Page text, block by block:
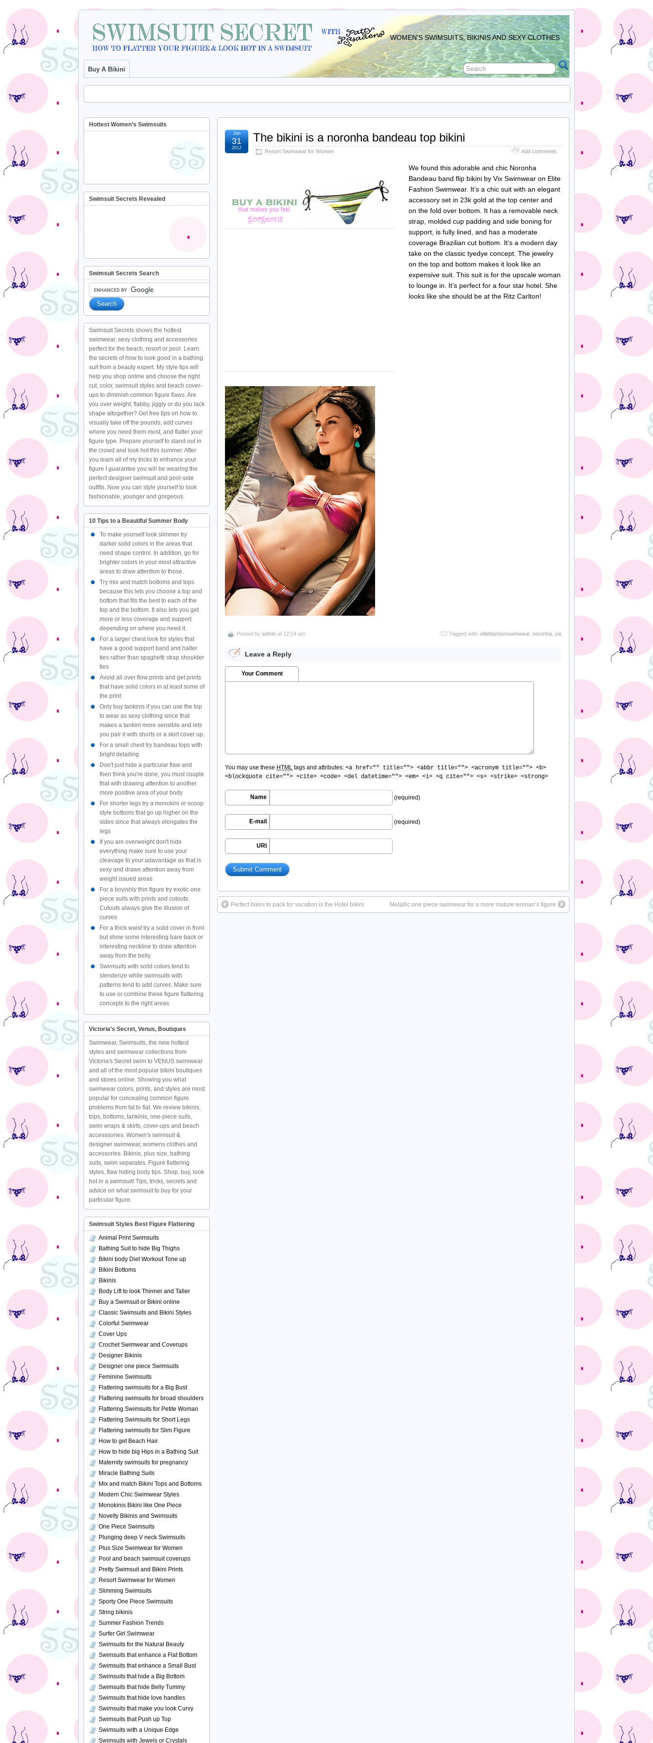
WOMEN'S SWIMSUITS, BIKINIS AND SEXY CLOTHES
Buy A Bikini
The bikini is a noronha bandeau top bikini
Resort Swimwear for Women Add comments
Jan
31
2012
We found this adorable and chic Noronha
Bandeau band flip bikini by Vix Swimwear on Elite
Fashion Swimwear. It’s a chic suit with an elegant
accessory set in 23k gold at the top center and
on the fold over bottom. It has a removable neck
strap, molded cup padding and side boning for
support, is fully lined, and has a moderate
coverage Brazilian cut bottom. It’s a modern day
take on the classic tyedye concept. The jewelry
on the top and bottom makes it look like an
expensive suit. This suit is for the upscale woman
to lounge in. It’s perfect for a four star hotel. She
looks like she should be at the Ritz Carlton!
Posted by admin at 12:54 am Tagged with: elitefashionswimwear, noronha vix
Leave a Reply
Your Comment
You may use these HTML tags and attributes: <a href="" title=""> <abbr title=""> <acronym title=""> <b>
<blockquote cite=""> <cite> <code> <del datetime=""> <em> <i> <q cite=""> <s> <strike> <strong>
Name (required)
E-mail (required)
URI
Perfect bikini to pack for vacation is the Hotel bikini Metallic one piece swimwear for a more mature woman’s figure
Hottest Women’s Swimsuits
Swimsuit Secrets Revealed
Swimsuit Secrets Search
Swimsuit Secrets shows the hottest
swimwear, sexy clothing and accessories
perfect for the beach, resort or pool. Learn
the secrets of how to look good in a bathing
suit from a beauty expert. My style tips will
help you shop online and choose the right
cut, color, swimsuit styles and beach cover-
ups to diminish common figure flaws. Are
you over weight, flabby, jiggly or do you lack
shape altogether? Get free tips on how to
visually take off the pounds, add curves
where you need them most, and flatter your
figure type. Prepare yourself to stand out in
the crowd and look hot this summer. After
you learn all of my tricks to enhance your
figure I guarantee you will be wearing the
perfect designer swimsuit and pool-side
outfits. Now you can style yourself to look
fashionable, younger and gorgeous.
10 Tips to a Beautiful Summer Body
To make yourself look slimmer try
darker solid colors in the areas that
need shape control. In addition, go for
brighter colors in your most attractive
areas to draw attention to those.
Try mix and match bottoms and tops
because this lets you choose a top and
bottom that fits the best to each of the
top and the bottom. It also lets you get
more or less coverage and support
depending on where you need it.
For a larger chest look for styles that
have a good support band and halter
ties rather than spaghetti strap shoulder
ties
Avoid all over flow prints and get prints
that have solid colors in at least some of
the print
Only buy tankinis if you can use the top
to wear as sexy clothing since that
makes a tankini more sensible and lets
you pair it with shorts or a skirt cover up.
For a small chest try bandeau tops with
bright detailing
Don't just hide a particular flaw and
then think you're done, you must couple
that with drawing attention to another
more positive area of your body
For shorter legs try a monokini or scoop
style bottoms that go up higher on the
sides since that always elongates the
legs
If you are overweight don't hide
everything make sure to use your
cleavage to your adavantage as that is
sexy and draws attention away from
weight issued areas
For a boyishly thin figure try exotic one
piece suits with prints and cutouts.
Cutouts always give the illusion of
curves
For a thick waist try a solid cover in front
but show some interesting bare back or
interesting neckline to draw attention
away from the belly
Swimsuits with solid colors tend to
slenderize while swimsuits with
patterns tend to add curves. Make sure
to use or combine these figure flattering
concepts to the right areas
Victoria’s Secret, Venus, Boutiques
Swimwear, Swimsuits, the new hottest
styles and swimwear collections from
Victoria's Secret swim to VENUS swimwear
and all of the most popular bikini boutiques
and stores online. Showing you what
swimwear colors, prints, and styles are most
popular for concealing common figure
problems from fat to flat. We review bikinis,
tops, bottoms, tankinis, one-piece suits,
swim wraps & skirts, cover-ups and beach
accesssories. Women's swimsuit &
designer swimwear, womens clothes and
accessories. Bikinis, plus size, bathing
suits, swim separates. Figure flattering
styles, flaw hiding body tips. Shop, buy, look
hot in a swimsuit! Tips, tricks, secrets and
advice on what swimsuit to buy for your
particular figure.
Swimsuit Styles Best Figure Flattering
Animal Print Swimsuits
Bathing Suit to hide Big Thighs
Bikini body Diet Workout Tone up
Bikini Bottoms
Bikinis
Body Lift to look Thinner and Taller
Buy a Swimsuit or Bikini online
Classic Swimsuits and Bikini Styles
Colorful Swimwear
Cover Ups
Crochet Swimwear and Coverups
Designer Bikinis
Designer one piece Swimsuits
Feminine Swimsuits
Flattering swimsuits for a Big Bust
Flattering swimsuits for broad shoulders
Flattering Swimsuits for Petite Woman
Flattering Swimsuits for Short Legs
Flattering swimsuits for Slim Figure
How to get Beach Hair
How to hide big Hips in a Bathing Suit
Maternity swimsuits for pregnancy
Miracle Bathing Suits
Mix and match Bikini Tops and Bottoms
Modern Chic Swimwear Styles
Monokinis Bikini like One Piece
Novelty Bikinis and Swimsuits
One Piece Swimsuits
Plunging deep V neck Swimsuits
Plus Size Swimwear for Women
Pool and beach swimsuit coverups
Pretty Swimsuit and Bikini Prints
Resort Swimwear for Women
Slimming Swimsuits
Sporty One Piece Swimsuits
String bikinis
Summer Fashion Trends
Surfer Girl Swimwear
Swimsuits for the Natural Beauty
Swimsuits that enhance a Flat Bottom
Swimsuits that enhance a Small Bust
Swimsuits that hide a Big Bottom
Swimsuits that hide Belly Tummy
Swimsuits that hide love handles
Swimsuits that make you look Curvy
Swimsuits that Push up Top
Swimsuits with a Unique Edge
Swimsuits with Jewels or Crystals